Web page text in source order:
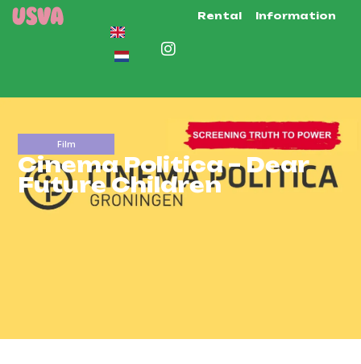
Rental Information
Film
Cinema Politica – Dear
Future Children